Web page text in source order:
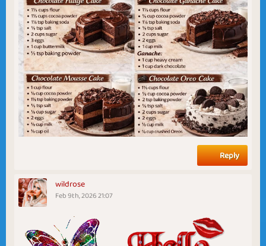
Reply
wildrose
Feb 9th, 2026 21:07